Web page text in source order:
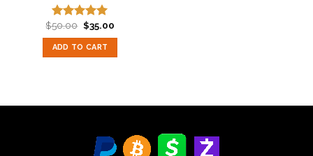
Rated5.00
out of 5
$50.00 Original
price
was:
$50.00.
$35.00Current
ADD TO CART